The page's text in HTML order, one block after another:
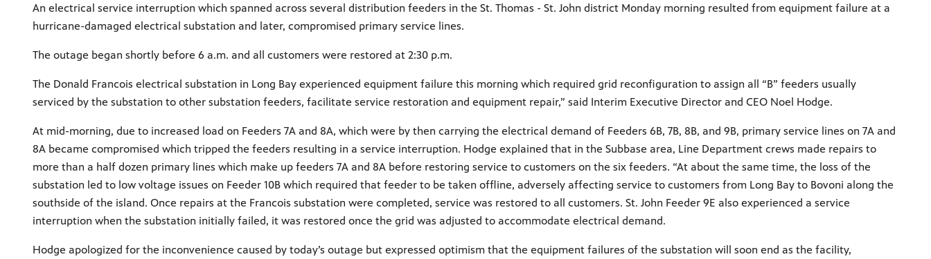
An electrical service interruption which spanned across several distribution feeders in the St. Thomas - St. John district Monday morning resulted from equipment failure at a
hurricane-damaged electrical substation and later, compromised primary service lines.
The outage began shortly before 6 a.m. and all customers were restored at 2:30 p.m.
The Donald Francois electrical substation in Long Bay experienced equipment failure this morning which required grid reconfiguration to assign all “B” feeders usually
serviced by the substation to other substation feeders, facilitate service restoration and equipment repair,” said Interim Executive Director and CEO Noel Hodge.
At mid-morning, due to increased load on Feeders 7A and 8A, which were by then carrying the electrical demand of Feeders 6B, 7B, 8B, and 9B, primary service lines on 7A and
8A became compromised which tripped the feeders resulting in a service interruption. Hodge explained that in the Subbase area, Line Department crews made repairs to
more than a half dozen primary lines which make up feeders 7A and 8A before restoring service to customers on the six feeders. “At about the same time, the loss of the
substation led to low voltage issues on Feeder 10B which required that feeder to be taken offline, adversely affecting service to customers from Long Bay to Bovoni along the
southside of the island. Once repairs at the Francois substation were completed, service was restored to all customers. St. John Feeder 9E also experienced a service
interruption when the substation initially failed, it was restored once the grid was adjusted to accommodate electrical demand.
Hodge apologized for the inconvenience caused by today’s outage but expressed optimism that the equipment failures of the substation will soon end as the facility,